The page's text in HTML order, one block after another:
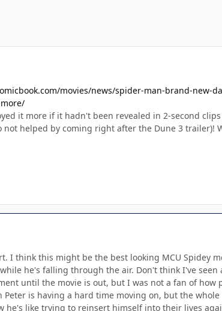
movies/news/spider-man-brand-new-
it more if it hadn't been revealed in 2-second
not helped by coming right after the Dune 3 trailer)!
I think this might be the best looking MCU Spidey
he's falling through the air. Don't think I've seen
until the movie is out, but I was not a fan of
Peter is having a hard time moving on, but the
he's like trying to reinsert himself into their lives